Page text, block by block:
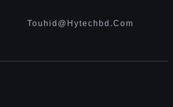
Touhid@hytechbd.com